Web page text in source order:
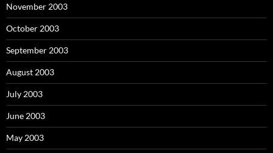
November 2003
October 2003
September 2003
August 2003
July 2003
June 2003
May 2003